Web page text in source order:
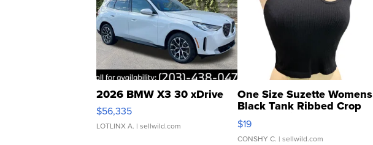
2026 BMW X3 30 xDrive
$56,335
LOTLINX A. | sellwild.com
One Size Suzette Womens
Black Tank Ribbed Crop
Asymmetrical ...
$19
CONSHY C. | sellwild.com